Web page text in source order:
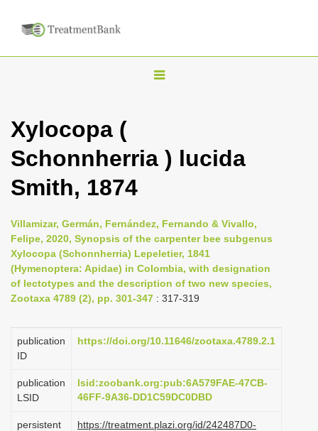
T
l
v
i
g
a
Xylocopa (
Schonnherria ) lucida
Smith, 1874
Villamizar, Germán, Fernández, Fernando & Vivallo,
Felipe, 2020, Synopsis of the carpenter bee subgenus
Xylocopa (Schonnherria) Lepeletier, 1841
(Hymenoptera: Apidae) in Colombia, with designation
of lectotypes and the description of two new species,
Zootaxa 4789 (2), pp. 301-347 : 317-319
publication
ID
https://doi.org/10.11646/zootaxa.4789.2.1
publication
LSID
lsid:zoobank.org:pub:6A579FAE-47CB-
46FF-9A36-DD1C59DC0DBD
persistent
https://treatment.plazi.org/id/242487D0-